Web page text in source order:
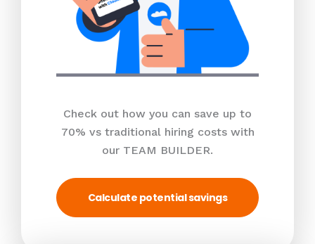
Check out how you can save up to
70% vs traditional hiring costs with
our TEAM BUILDER.
Calculate potential savings